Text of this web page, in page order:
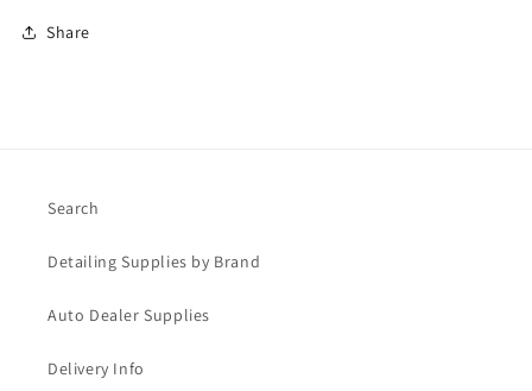
Share
Search
Detailing Supplies by Brand
Auto Dealer Supplies
Delivery Info